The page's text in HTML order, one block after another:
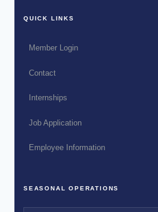
QUICK LINKS
Member Login
Contact
Internships
Job Application
Employee Information
SEASONAL OPERATIONS